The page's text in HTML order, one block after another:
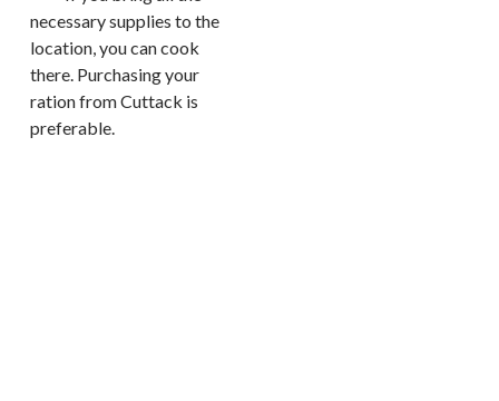
necessary supplies to the
location, you can cook
there. Purchasing your
ration from Cuttack is
preferable.